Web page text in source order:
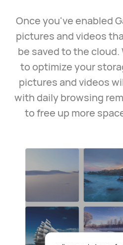
Once you've enabled
pictures and videos
be saved to the
to optimize your
pictures and videos
with daily browsing
to free up more